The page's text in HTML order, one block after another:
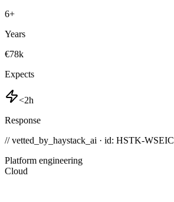
6+
Years
€78k
Expects
<2h
Response
// vetted_by_haystack_ai · id: HSTK-WSEIC
Platform engineering
Cloud